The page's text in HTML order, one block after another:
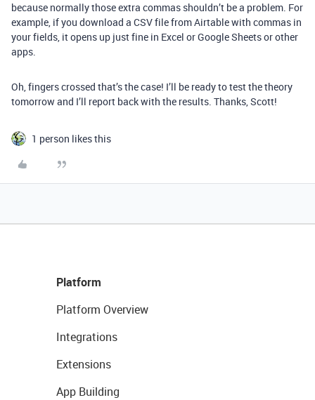
because normally those extra commas shouldn’t be a problem. For
example, if you download a CSV file from Airtable with commas in
your fields, it opens up just fine in Excel or Google Sheets or other
apps.
Oh, fingers crossed that’s the case! I’ll be ready to test the theory
tomorrow and I’ll report back with the results. Thanks, Scott!
1 person likes this
Platform
Platform Overview
Integrations
Extensions
App Building